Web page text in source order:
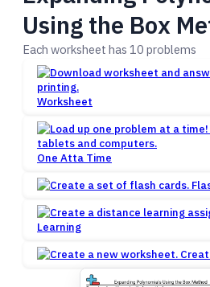
Using the Box
Each worksheet has 10 problems
Worksheet
One Atta Time
Learning